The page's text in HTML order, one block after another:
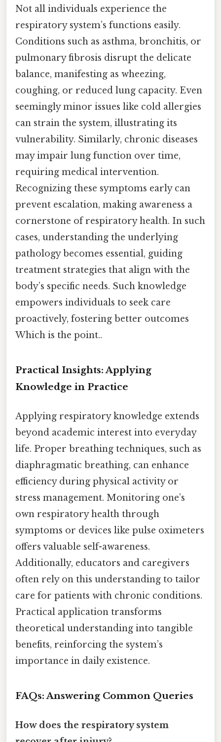
Not all individuals experience the
respiratory system’s functions easily.
Conditions such as asthma, bronchitis, or
pulmonary fibrosis disrupt the delicate
balance, manifesting as wheezing,
coughing, or reduced lung capacity. Even
seemingly minor issues like cold allergies
can strain the system, illustrating its
vulnerability. Similarly, chronic diseases
may impair lung function over time,
requiring medical intervention.
Recognizing these symptoms early can
prevent escalation, making awareness a
cornerstone of respiratory health. In such
cases, understanding the underlying
pathology becomes essential, guiding
treatment strategies that align with the
body’s specific needs. Such knowledge
empowers individuals to seek care
proactively, fostering better outcomes
Which is the point..
Practical Insights: Applying
Knowledge in Practice
Applying respiratory knowledge extends
beyond academic interest into everyday
life. Proper breathing techniques, such as
diaphragmatic breathing, can enhance
efficiency during physical activity or
stress management. Monitoring one’s
own respiratory health through
symptoms or devices like pulse oximeters
offers valuable self-awareness.
Additionally, educators and caregivers
often rely on this understanding to tailor
care for patients with chronic conditions.
Practical application transforms
theoretical understanding into tangible
benefits, reinforcing the system’s
importance in daily existence.
FAQs: Answering Common Queries
How does the respiratory system